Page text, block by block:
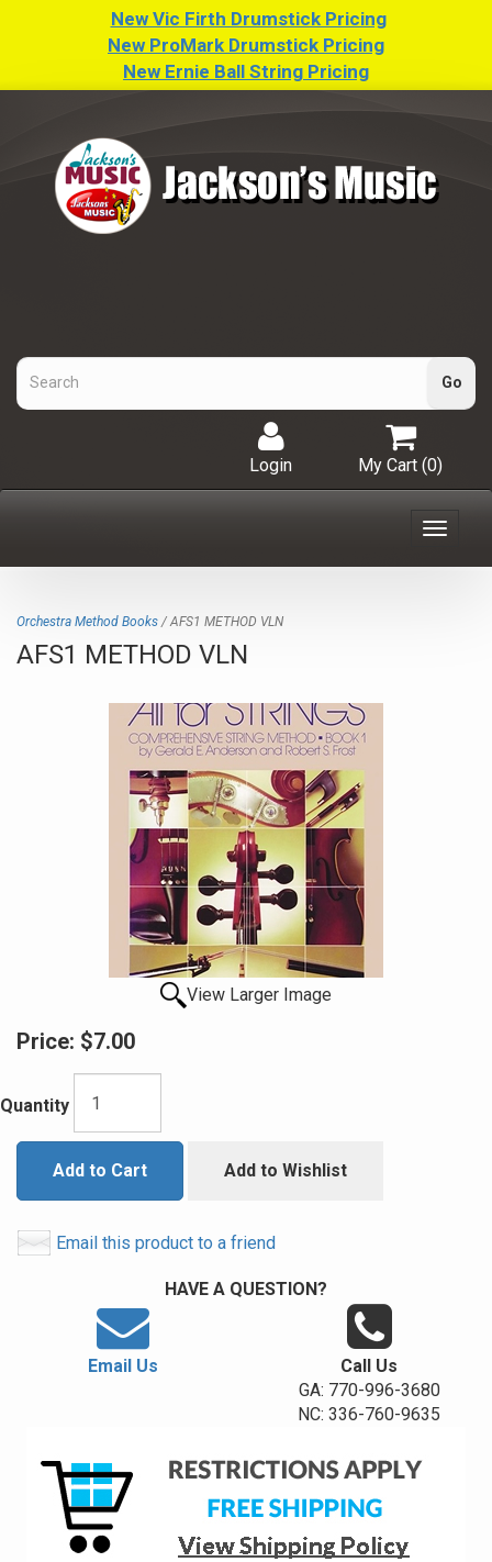
New Vic Firth Drumstick Pricing
New ProMark Drumstick Pricing
New Ernie Ball String Pricing
My Cart (0)
Login
Toggle
Orchestra Method Books / AFS1 METHOD VLN
AFS1 METHOD VLN
View Larger Image
Price: $7.00
Quantity
Add to Cart Add to Wishlist
Email this product to a friend
HAVE A QUESTION?
Email Us
Call Us
GA: 770-996-3680
NC: 336-760-9635